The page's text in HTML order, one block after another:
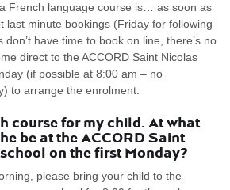
French language course is… as soon as
last minute bookings (Friday for following
have time to book on line, there’s no
direct to the ACCORD Saint Nicolas
(if possible at 8:00 am – no
to arrange the enrolment.
course for my child. At what
be at the ACCORD Saint
on the first Monday?
please bring your child to the